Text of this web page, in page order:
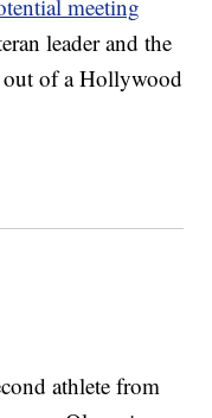
meeting
leader and the
out of a Hollywood
athlete from